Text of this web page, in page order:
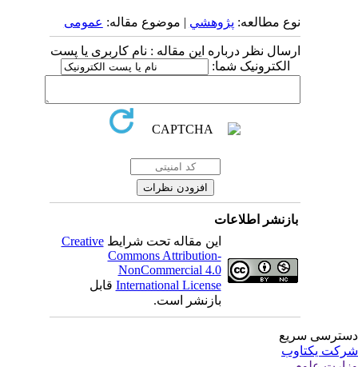
نوع مطالعه:پژوهشي| موضوع مقاله:عمومى
ارسال نظر درباره این مقاله : نام کاربری یا پست
الکترونیک شما:
بازنشر اطلاعات
این مقاله تحت شرایطCreative
Commons Attribution-
NonCommercial 4.0
International Licenseقابل
بازنشر است.
سریع
یکتاوب